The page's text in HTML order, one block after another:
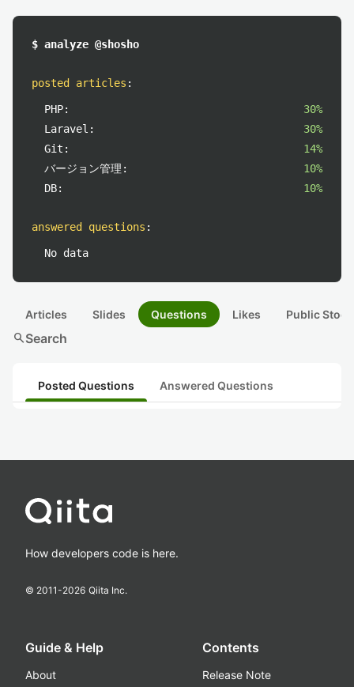
$ analyze @shosho
posted articles :
PHP:
30%
Laravel:
30%
Git:
14%
バージョン管理:
10%
DB:
10%
answered questions :
No data
Articles Slides Questions Likes Public
searchSearch
Posted Questions Answered Questions
How developers code is here.
© 2011-2026 Qiita Inc.
Guide & Help
About
Contents
Release Note